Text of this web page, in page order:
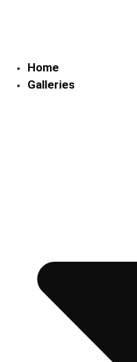
Home
Galleries